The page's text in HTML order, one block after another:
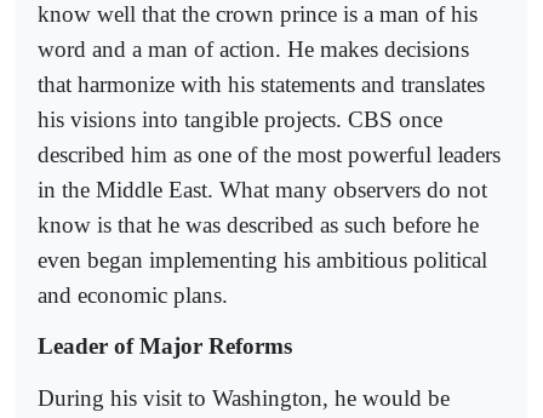
know well that the crown prince is a man of his
word and a man of action. He makes decisions
that harmonize with his statements and translates
his visions into tangible projects. CBS once
described him as one of the most powerful leaders
in the Middle East. What many observers do not
know is that he was described as such before he
even began implementing his ambitious political
and economic plans.
Leader of Major Reforms
During his visit to Washington, he would be